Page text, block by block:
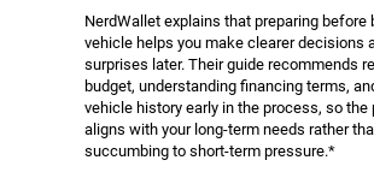
NerdWallet explains that preparing before
vehicle helps you make clearer decisions
surprises later. Their guide recommends
budget, understanding financing terms,
vehicle history early in the process, so the
aligns with your long-term needs rather
succumbing to short-term pressure.*